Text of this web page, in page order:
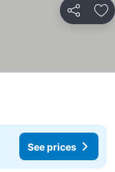
Share
See prices